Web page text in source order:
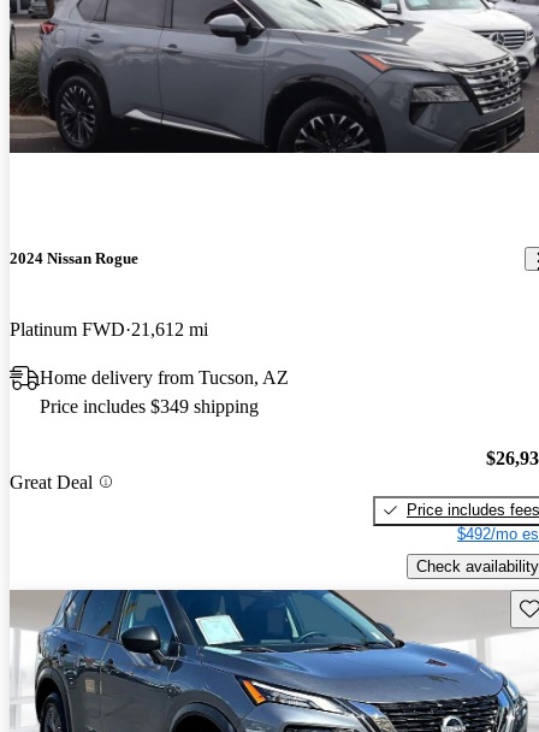
2024 Nissan Rogue
Platinum FWD 21,612 mi
Home delivery from Tucson, AZ
Price includes $349 shipping
Great Deal
Price includes fees
$492/mo
Check availability